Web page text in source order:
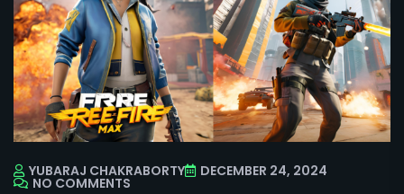
YUBARAJ CHAKRABORTY DECEMBER 24, 2024
NO COMMENTS